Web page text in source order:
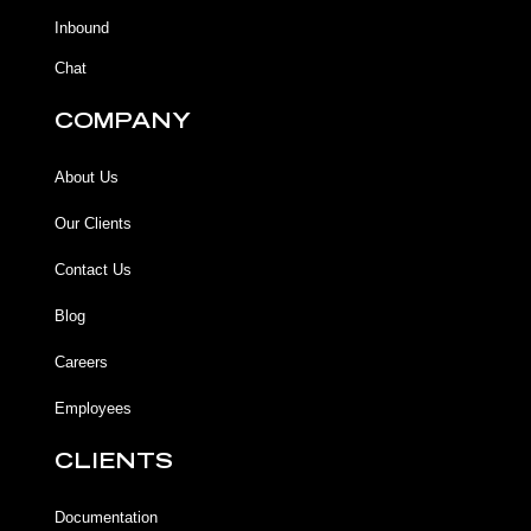
Inbound
Chat
COMPANY
About Us
Our Clients
Contact Us
Blog
Careers
Employees
CLIENTS
Documentation